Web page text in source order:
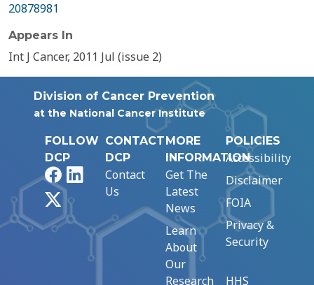
20878981
Appears In
Int J Cancer, 2011 Jul (issue 2)
Division of Cancer Prevention
at the National Cancer Institute
FOLLOW
DCP
FacebookLinkedIn
CONTACT
DCP
Contact
Us
MORE
INFORMATION
Get The
Latest
News
Learn
About
Our
Research
POLICIES
Accessibility
Disclaimer
FOIA
Privacy &
Security
HHS